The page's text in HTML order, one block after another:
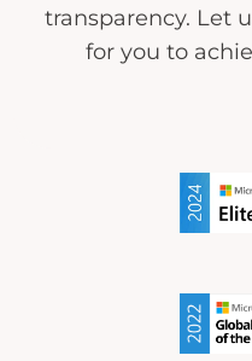
transparency. Let
for you to